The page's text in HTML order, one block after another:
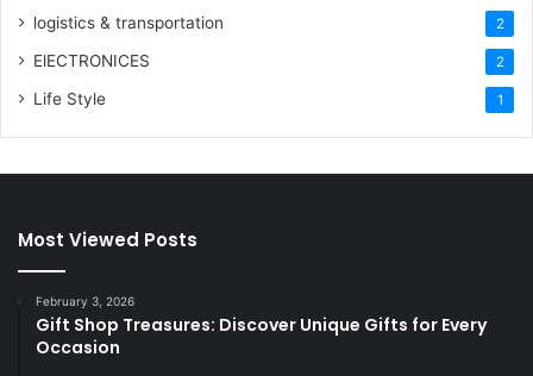
logistics & transportation 2
ElECTRONICES 2
Life Style 1
Most Viewed Posts
February 3, 2026
Gift Shop Treasures: Discover Unique Gifts for Every
Occasion